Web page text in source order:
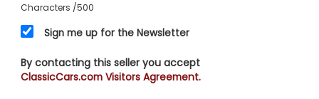
Characters /500
Sign me up for the Newsletter
By contacting this seller you accept
ClassicCars.com Visitors Agreement.